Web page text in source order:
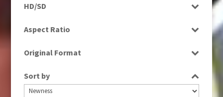
Rushes
HD/SD
SD
Aspect Ratio
Original Format
Tape
Sort by